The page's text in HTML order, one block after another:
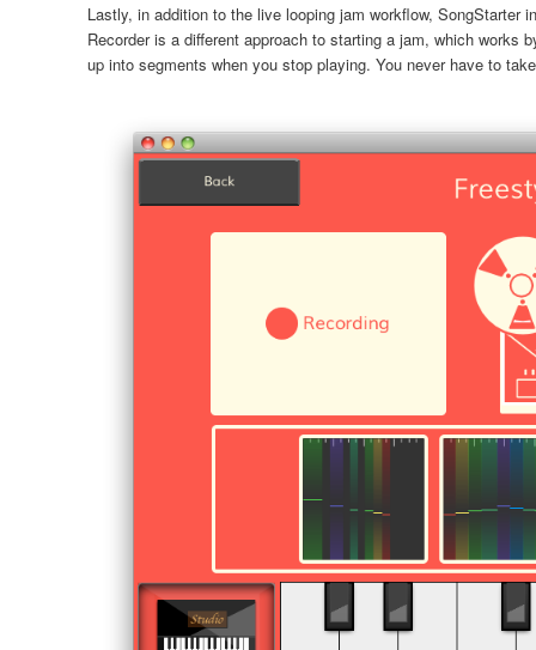
Lastly, in addition to the live looping jam workflow, SongStarter
Recorder is a different approach to starting a jam, which works
up into segments when you stop playing. You never have to